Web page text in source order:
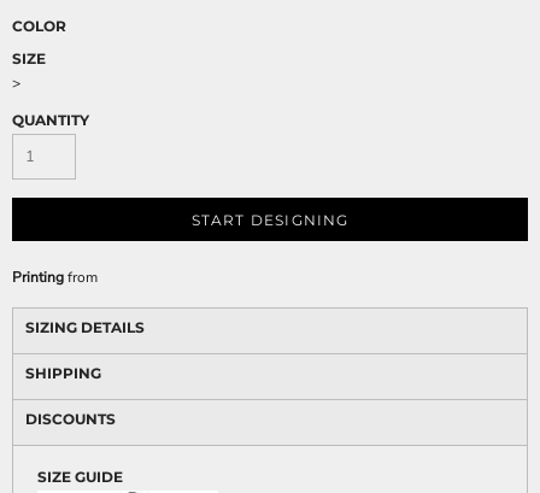
COLOR
SIZE
>
QUANTITY
START DESIGNING
Printingfrom
SIZING DETAILS
SHIPPING
DISCOUNTS
SIZE GUIDE